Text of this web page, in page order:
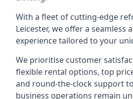
With a fleet of cutting-edge
Leicester, we offer a seamless
experience tailored to your
We prioritise customer
flexible rental options, top
and round-the-clock support
business operations remain